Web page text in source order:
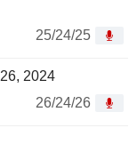
25/24/25
2024
26/24/26